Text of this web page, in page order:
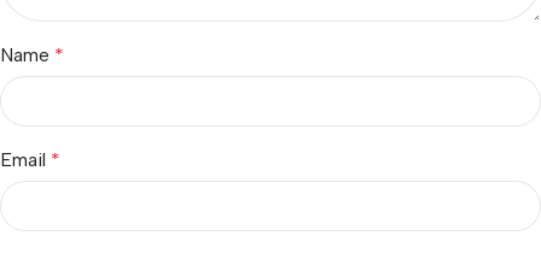
Name *
Email *